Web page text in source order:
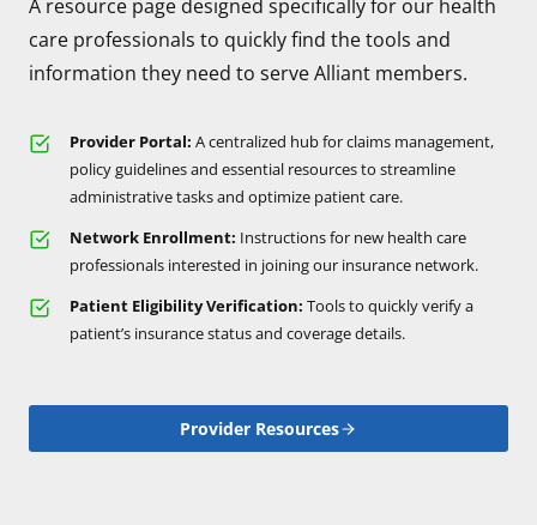
A resource page designed specifically for our health
care professionals to quickly find the tools and
information they need to serve Alliant members.
Provider Portal: A centralized hub for claims management,
policy guidelines and essential resources to streamline
administrative tasks and optimize patient care.
Network Enrollment: Instructions for new health care
professionals interested in joining our insurance network.
Patient Eligibility Verification: Tools to quickly verify a
patient’s insurance status and coverage details.
Provider Resources